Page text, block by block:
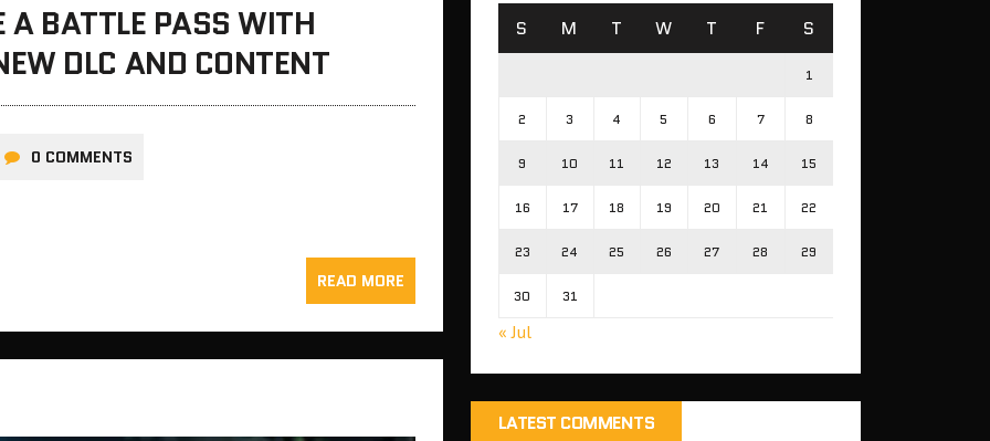
A BATTLE PASS WITH
DLC AND CONTENT
0 COMMENTS
READ MORE
S M T W T F S
1
2 3 4 5 6 7 8
9 10 11 12 13 14 15
16 17 18 19 20 21 22
23 24 25 26 27 28 29
30 31
« Jul
LATEST COMMENTS